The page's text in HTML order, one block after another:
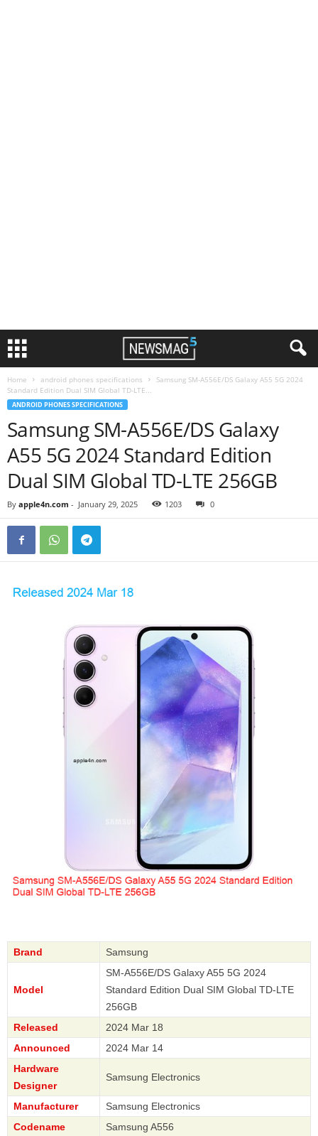
Home android phones specifications
Samsung SM-A556E/DS Galaxy A55 5G 2024
Standard Edition Dual SIM Global TD-LTE...
ANDROID PHONES SPECIFICATIONS
Samsung SM-A556E/DS Galaxy
A55 5G 2024 Standard Edition
Dual SIM Global TD-LTE 256GB
By apple4n.com - January 29, 2025 1203 0
Brand Samsung
Model
SM-A556E/DS Galaxy A55 5G 2024
Standard Edition Dual SIM Global TD-LTE
256GB
Released
2024 Mar 18
Announced
2024 Mar 14
Hardware
Designer
Samsung Electronics
Manufacturer
Samsung Electronics
Codename
Samsung A556